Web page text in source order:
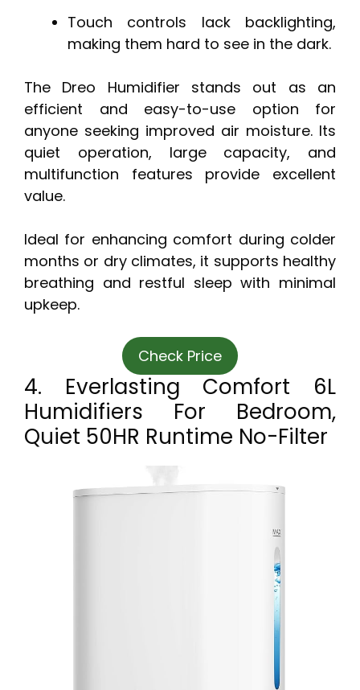
Touch controls lack backlighting,
making them hard to see in the dark.
The Dreo Humidifier stands out as an
efficient and easy-to-use option for
anyone seeking improved air moisture. Its
quiet operation, large capacity, and
multifunction features provide excellent
value.
Ideal for enhancing comfort during colder
months or dry climates, it supports healthy
breathing and restful sleep with minimal
upkeep.
Check Price
4. Everlasting Comfort 6L
Humidifiers For Bedroom,
Quiet 50HR Runtime No-Filter